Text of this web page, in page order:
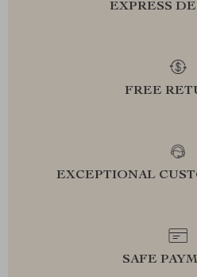
EXPRESS
FREE
EXCEPTIONAL
SAFE